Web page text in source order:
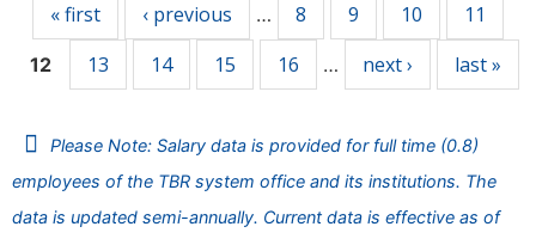
« first ‹ previous … 8 9 10 11
12 13 14 15 16 … next › last »
Please Note: Salary data is provided for full time (0.8)
employees of the TBR system office and its institutions. The
data is updated semi-annually. Current data is effective as of